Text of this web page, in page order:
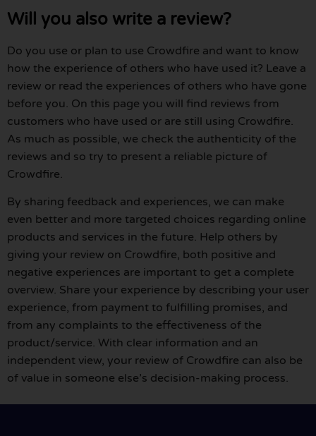
Will you also write a review?
Do you use or plan to use Crowdfire and want to know
how the experience of others who have used it? Leave a
review or read the experiences of others who have gone
before you. On this page you will find reviews from
customers who have used or are still using Crowdfire.
As much as possible, we check the authenticity of the
reviews and so try to present a reliable picture of
Crowdfire.
By sharing feedback and experiences, we can make
even better and more targeted choices regarding online
products and services in the future. Help others by
giving your review on Crowdfire, both positive and
negative experiences are important to get a complete
overview. Share your experience by describing your user
experience, from payment to fulfilling promises, and
from any complaints to the effectiveness of the
product/service. With clear information and an
independent view, your review of Crowdfire can also be
of value in someone else’s decision-making process.